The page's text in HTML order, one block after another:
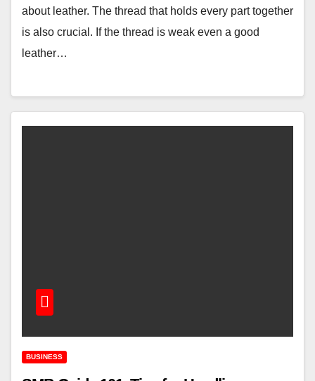
about leather. The thread that holds every part together
is also crucial. If the thread is weak even a good
leather…
BUSINESS